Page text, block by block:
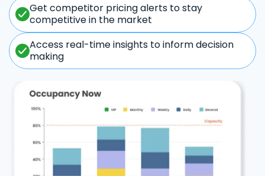
Get competitor pricing alerts to stay
competitive in the market
Access real-time insights to inform decision
making